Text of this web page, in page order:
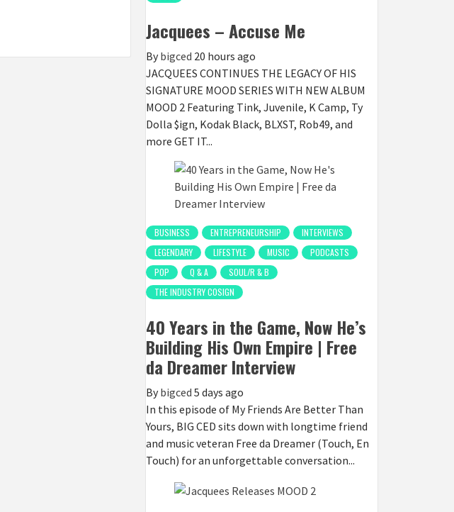
Jacquees – Accuse Me
By bigced 20 hours ago
JACQUEES CONTINUES THE LEGACY OF HIS
SIGNATURE MOOD SERIES WITH NEW ALBUM
MOOD 2 Featuring Tink, Juvenile, K Camp, Ty
Dolla $ign, Kodak Black, BLXST, Rob49, and
more GET IT...
BUSINESS ENTREPRENEURSHIP
INTERVIEWS
LEGENDARY
LIFESTYLE MUSIC
PODCASTS
POP
Q & A
SOUL/R & B
THE INDUSTRY COSIGN
40 Years in the Game, Now He’s
Building His Own Empire | Free
da Dreamer Interview
By bigced 5 days ago
In this episode of My Friends Are Better Than
Yours, BIG CED sits down with longtime friend
and music veteran Free da Dreamer (Touch, En
Touch) for an unforgettable conversation...